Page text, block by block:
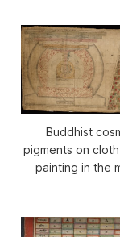
Buddhist
pigments on
painting in the